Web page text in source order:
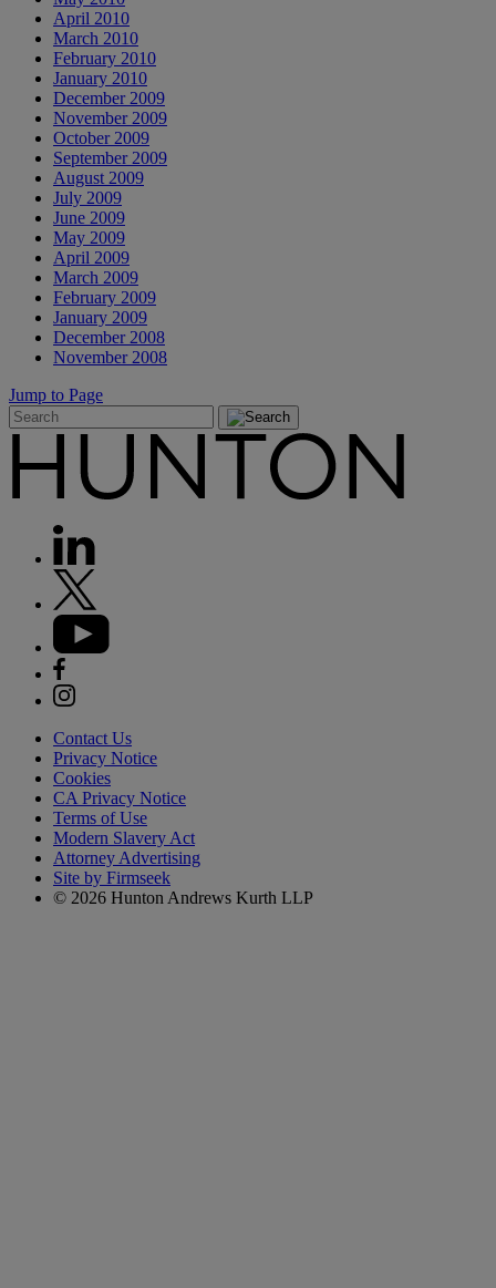
April 2010
March 2010
February 2010
January 2010
December 2009
November 2009
October 2009
September 2009
August 2009
July 2009
June 2009
May 2009
April 2009
March 2009
February 2009
January 2009
December 2008
November 2008
Jump to Page
Contact Us
Privacy Notice
Cookies
CA Privacy Notice
Terms of Use
Modern Slavery Act
Attorney Advertising
Site by Firmseek
© 2026 Hunton Andrews Kurth LLP